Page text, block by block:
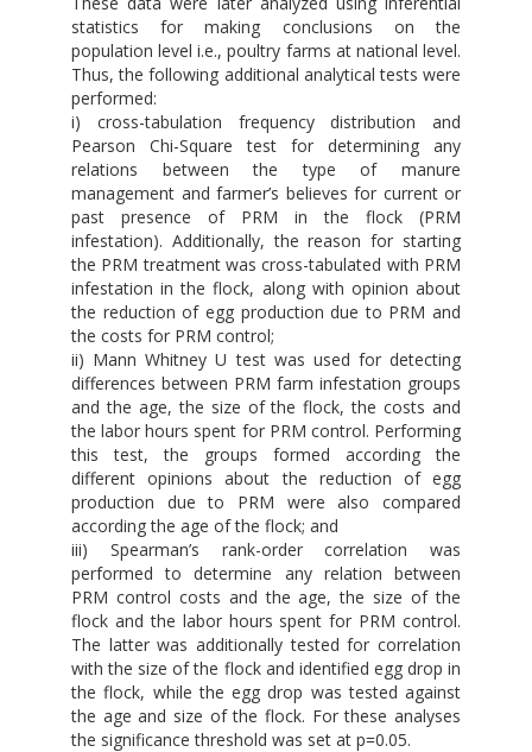
statistics for making conclusions on the
population level i.e., poultry farms at national level.
Thus, the following additional analytical tests were
performed:
i) cross-tabulation frequency distribution and
Pearson Chi-Square test for determining any
relations between the type of manure
management and farmer’s believes for current or
past presence of PRM in the flock (PRM
infestation). Additionally, the reason for starting
the PRM treatment was cross-tabulated with PRM
infestation in the flock, along with opinion about
the reduction of egg production due to PRM and
the costs for PRM control;
ii) Mann Whitney U test was used for detecting
differences between PRM farm infestation groups
and the age, the size of the flock, the costs and
the labor hours spent for PRM control. Performing
this test, the groups formed according the
different opinions about the reduction of egg
production due to PRM were also compared
according the age of the flock; and
iii) Spearman’s rank-order correlation was
performed to determine any relation between
PRM control costs and the age, the size of the
flock and the labor hours spent for PRM control.
The latter was additionally tested for correlation
with the size of the flock and identified egg drop in
the flock, while the egg drop was tested against
the age and size of the flock. For these analyses
the significance threshold was set at p=0.05.